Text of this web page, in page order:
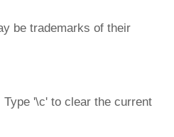
be trademarks of their
'\c' to clear the current